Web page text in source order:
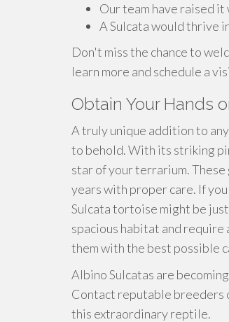
Our team have raised
A Sulcata would thrive
Don't miss the chance to
learn more and schedule a
Obtain Your Hands
A truly unique addition to
to behold. With its striking
star of your terrarium.
years with proper care. If
Sulcata tortoise might be
spacious habitat and
them with the best possible
Albino Sulcatas are
Contact reputable breeders
this extraordinary reptile.